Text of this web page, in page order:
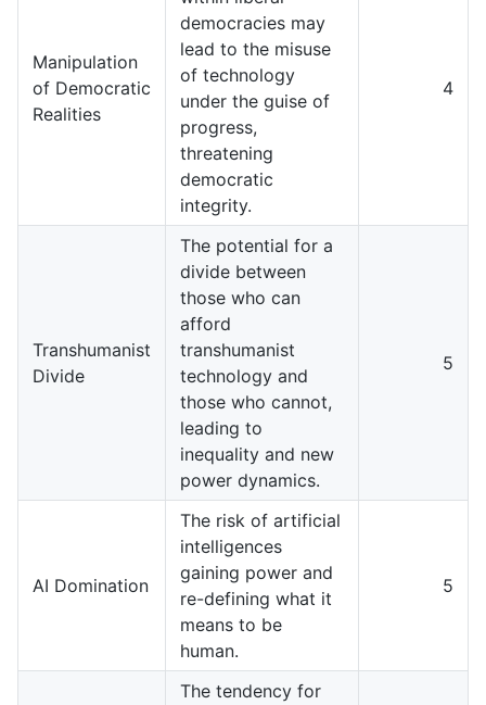
Manipulation
of Democratic
Realities
democracies may
lead to the misuse
of technology
under the guise of
progress,
threatening
democratic
integrity.
4
Transhumanist
Divide
The potential for a
divide between
those who can
afford
transhumanist
technology and
those who cannot,
leading to
inequality and new
power dynamics.
5
AI Domination
The risk of artificial
intelligences
gaining power and
re-defining what it
means to be
human.
5
The tendency for